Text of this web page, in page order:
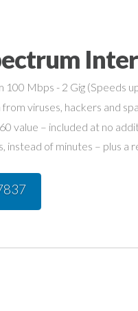
Mbps - 2 Gig (Speeds
viruses, hackers and
value – included at no
instead of minutes – plus a